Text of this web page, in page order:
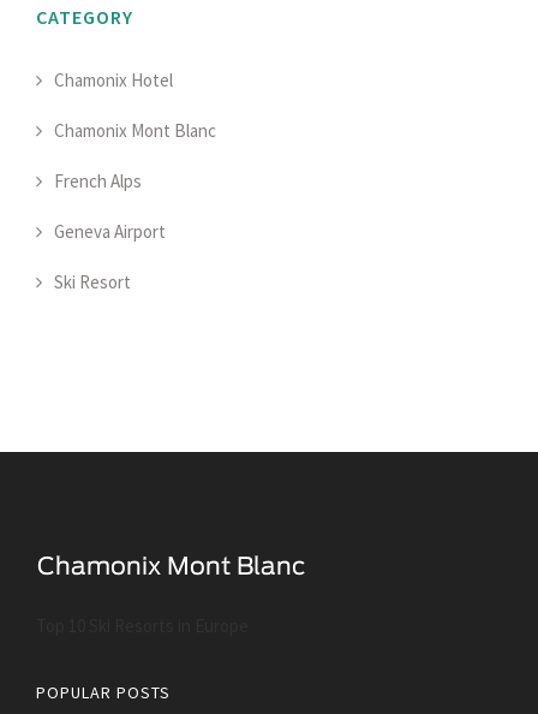
CATEGORY
Chamonix Hotel
Chamonix Mont Blanc
French Alps
Geneva Airport
Ski Resort
POPULAR POSTS